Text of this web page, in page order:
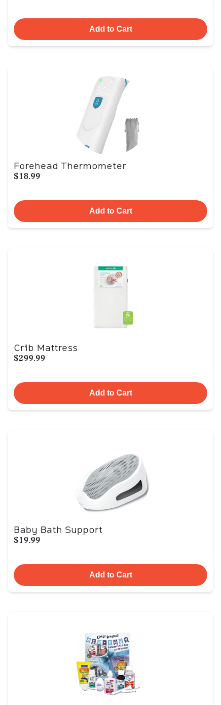
Add to Cart
Forehead Thermometer
$18.99
Add to Cart
Crib Mattress
$299.99
Add to Cart
Baby Bath Support
$19.99
Add to Cart